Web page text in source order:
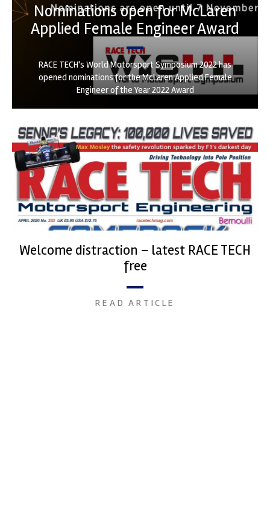
Nominations open for McLaren
Applied Female Engineer Award
RACE TECH's World Motorsport Symposium 2022 has
opened nominations for the McLaren Applied Female
Engineer of the Year 2022 Award
Welcome distraction – latest RACE TECH
free
READ ARTICLE